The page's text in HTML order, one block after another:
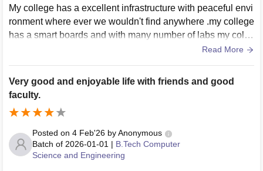
My college has a excellent infrastructure with peaceful envi
ronment where ever we wouldn't find anywhere .my college
has a smart boards and with many number of labs my colle
Read More
Very good and enjoyable life with friends and good
faculty.
Posted on 4 Feb'26 byAnonymous
Batch of 2026-01-01 | B.Tech Computer
Science and Engineering